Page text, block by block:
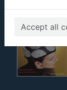
Accept all